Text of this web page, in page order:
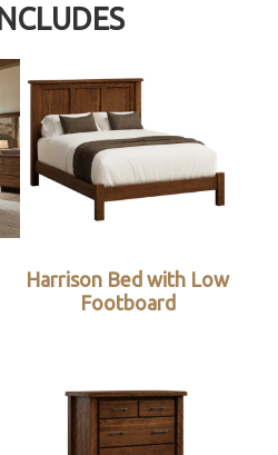
Harrison Bed with Low
Footboard